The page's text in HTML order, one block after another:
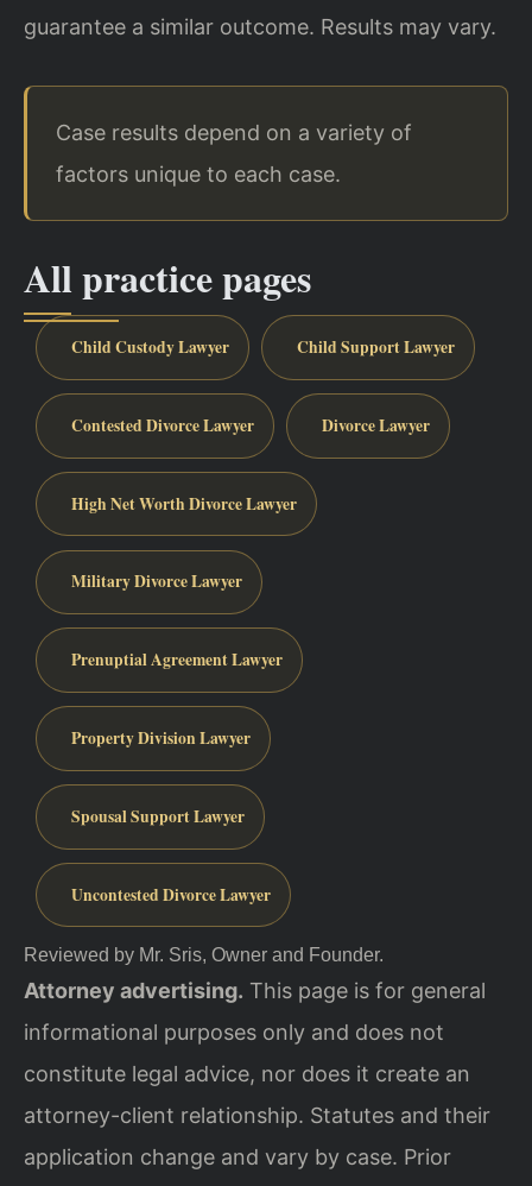
guarantee a similar outcome. Results may vary.
Case results depend on a variety of
factors unique to each case.
All practice pages
Child Custody Lawyer Child Support Lawyer
Contested Divorce Lawyer Divorce Lawyer
High Net Worth Divorce Lawyer
Military Divorce Lawyer
Prenuptial Agreement Lawyer
Property Division Lawyer
Spousal Support Lawyer
Uncontested Divorce Lawyer
Reviewed by Mr. Sris, Owner and Founder.
Attorney advertising. This page is for general
informational purposes only and does not
constitute legal advice, nor does it create an
attorney-client relationship. Statutes and their
application change and vary by case. Prior